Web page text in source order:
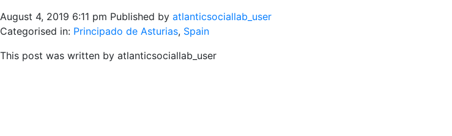
August 4, 2019 6:11 pm Published by atlanticsociallab_user
Categorised in: Principado de Asturias, Spain
This post was written by atlanticsociallab_user